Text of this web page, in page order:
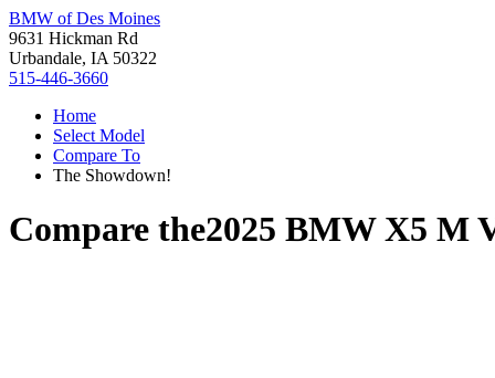
BMW of Des Moines
9631 Hickman Rd
Urbandale, IA 50322
515-446-3660
Home
Select Model
Compare To
The Showdown!
Compare the2025 BMW X5 M